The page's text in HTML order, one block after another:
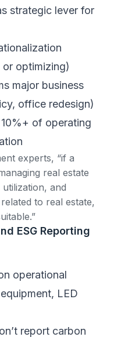
strategic lever for
optimizing)
major business
office redesign)
of operating
experts, “if a
real estate
and
to real estate,
ESG Reporting
operational
LED
report carbon